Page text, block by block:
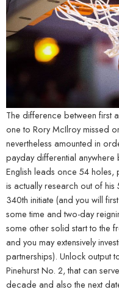
The difference between first
one to Rory McIlroy missed
nevertheless amounted in
payday differential
English leads once 54 holes,
is actually research out of his
340th initiate (and you will
some time and two-day
some other solid start to the
and you may extensively
partnerships). Unlock output
Pinehurst No. 2, that can
decade and also the next